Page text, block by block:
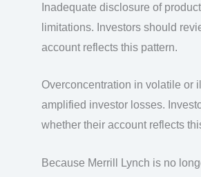
Inadequate disclosure of
limitations. Investors should
account reflects this pattern.
Overconcentration in volatile or
amplified investor losses.
whether their account reflects
Because Merrill Lynch is no